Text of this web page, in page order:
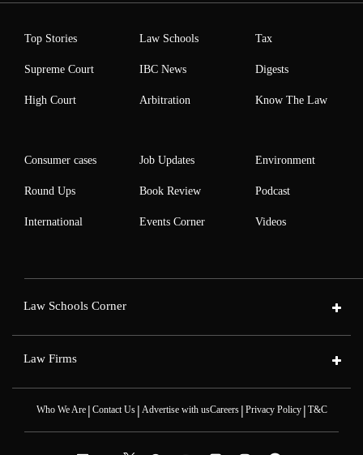
Top Stories
Supreme Court
High Court
Law Schools
IBC News
Arbitration
Tax
Digests
Know The Law
Consumer cases
Round Ups
International
Job Updates
Book Review
Events Corner
Environment
Podcast
Videos
Law Schools Corner
Law Firms
Who We Are| Contact Us| Advertise with usCareers| Privacy Policy| T&C